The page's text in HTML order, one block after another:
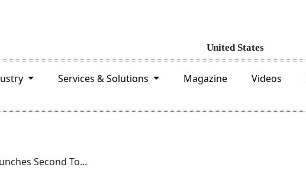
Services & Solutions Magazine Videos
Second To...